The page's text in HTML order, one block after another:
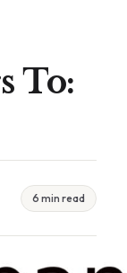
To:
6 min read